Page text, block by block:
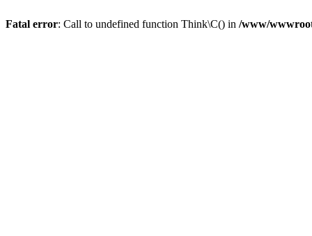
Fatal error: Call to undefined function Think\C() in /www/